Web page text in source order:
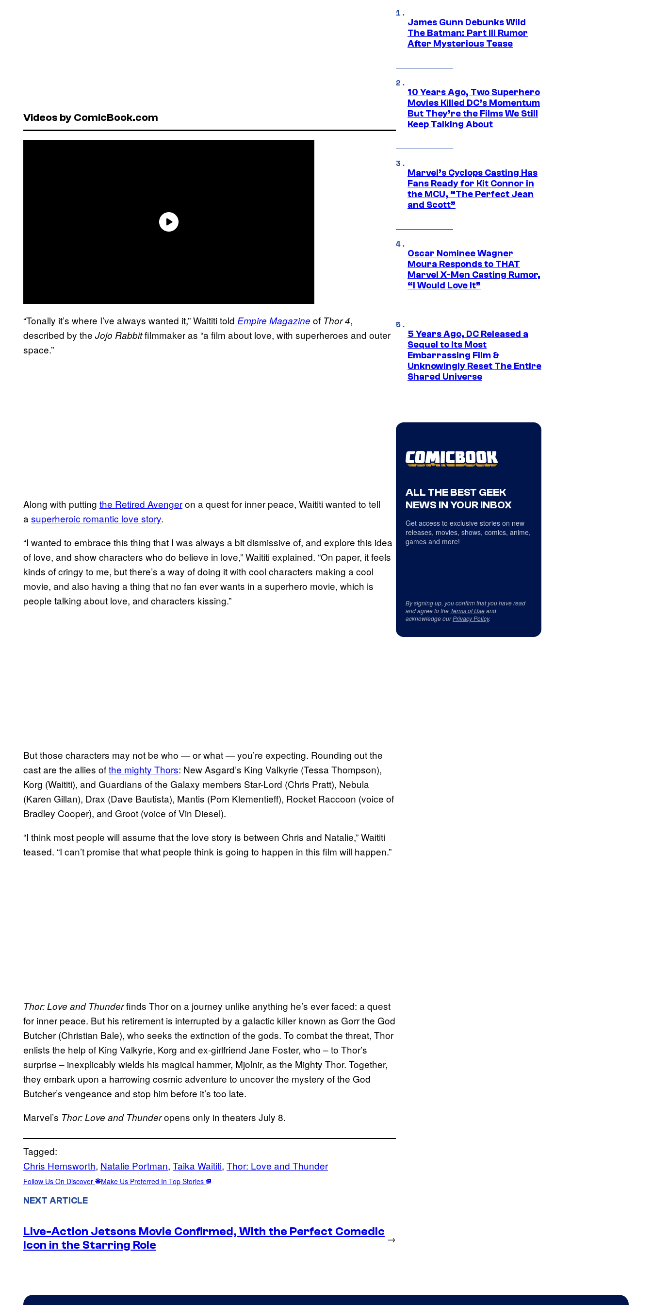
Videos by ComicBook.com
“Tonally it’s where I’ve always wanted it,” Waititi told Empire Magazine of Thor 4,
described by the Jojo Rabbitfilmmaker as “a film about love, with superheroes and outer
space.”
Along with putting the Retired Avenger​ on a quest for inner peace, Waititi wanted to tell
a superheroic romantic love story.
“I wanted to embrace this thing that I was always a bit dismissive of, and explore this idea
of love, and show characters who do believe in love,” Waititi explained. “On paper, it feels
kinds of cringy to me, but there’s a way of doing it with cool characters making a cool
movie, and also having a thing that no fan ever wants in a superhero movie, which is
people talking about love, and characters kissing.”
But those characters may not be who — or what — you’re expecting. Rounding out the
cast are the allies ofthe mighty Thors​: New Asgard’s King Valkyrie (Tessa Thompson),
Korg (Waititi), and Guardians of the Galaxy members Star-Lord (Chris Pratt), Nebula
(Karen Gillan), Drax (Dave Bautista), Mantis (Pom Klementieff), Rocket Raccoon (voice of
Bradley Cooper), and Groot (voice of Vin Diesel).
“I think most people will assume that the love story is between Chris and Natalie,” Waititi
teased. “I can’t promise that what people think is going to happen in this film will happen.”
Thor: Love and Thunderfinds Thor on a journey unlike anything he’s ever faced: a quest
for inner peace. But his retirement is interrupted by a galactic killer known as Gorr the God
Butcher (Christian Bale), who seeks the extinction of the gods. To combat the threat, Thor
enlists the help of King Valkyrie, Korg and ex-girlfriend Jane Foster, who – to Thor’s
surprise – inexplicably wields his magical hammer, Mjolnir, as the Mighty Thor. Together,
they embark upon a harrowing cosmic adventure to uncover the mystery of the God
Butcher’s vengeance and stop him before it’s too late.
Marvel’s Thor: Love and Thunderopens only in theaters July 8.
Tagged:
Chris Hemsworth, Natalie Portman, Taika Waititi, Thor: Love and Thunder
Follow Us On Discover Make Us Preferred In Top Stories
NEXT ARTICLE
Live-Action Jetsons Movie Confirmed, With the Perfect Comedic
Icon in the Starring Role
→
James Gunn Debunks Wild
The Batman: Part III Rumor
After Mysterious Tease
10 Years Ago, Two Superhero
Movies Killed DC’s Momentum
But They’re the Films We Still
Keep Talking About
Marvel’s Cyclops Casting Has
Fans Ready for Kit Connor in
the MCU, “The Perfect Jean
and Scott”
Oscar Nominee Wagner
Moura Responds to THAT
Marvel X-Men Casting Rumor,
“I Would Love It”
5 Years Ago, DC Released a
Sequel to Its Most
Embarrassing Film &
Unknowingly Reset The Entire
Shared Universe
ALL THE BEST GEEK
NEWS IN YOUR INBOX
Get access to exclusive stories on new
releases, movies, shows, comics, anime,
games and more!
By signing up, you confirm that you have read
and agree to the Terms of Useand
acknowledge ourPrivacy Policy.